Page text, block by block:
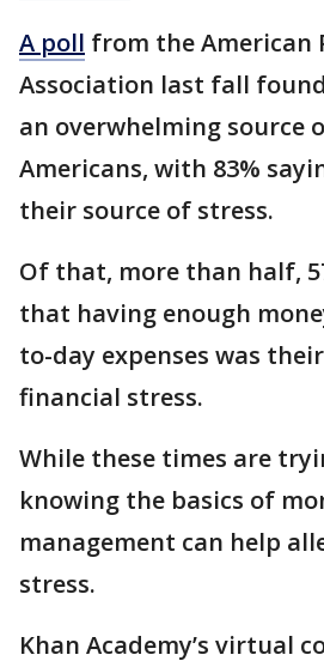
A poll from the American
Association last fall
an overwhelming source
Americans, with 83%
their source of stress.
Of that, more than half,
that having enough
to-day expenses was
financial stress.
While these times are
knowing the basics of
management can help
stress.
Khan Academy’s virtual